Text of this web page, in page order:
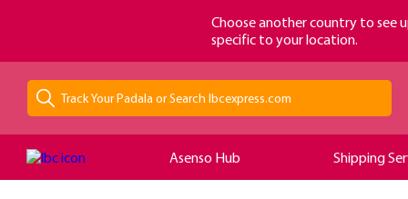
Choose another country to see
specific to your location.
Asenso Hub Shipping